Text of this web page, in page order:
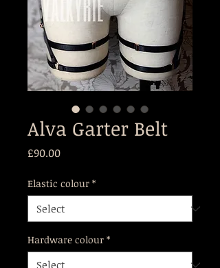
Alva Garter Belt
£90.00Price
Elastic colour *
Hardware colour *